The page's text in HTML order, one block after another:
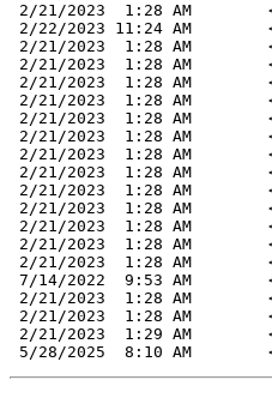
2/21/2023  1:28 AM
2/22/2023 11:24 AM
2/21/2023  1:28 AM
2/21/2023  1:28 AM
2/21/2023  1:28 AM
2/21/2023  1:28 AM
2/21/2023  1:28 AM
2/21/2023  1:28 AM
2/21/2023  1:28 AM
2/21/2023  1:28 AM
2/21/2023  1:28 AM
2/21/2023  1:28 AM
2/21/2023  1:28 AM
2/21/2023  1:28 AM
2/21/2023  1:28 AM
7/14/2022  9:53 AM
2/21/2023  1:28 AM
2/21/2023  1:28 AM
2/21/2023  1:29 AM
5/28/2025  8:10 AM